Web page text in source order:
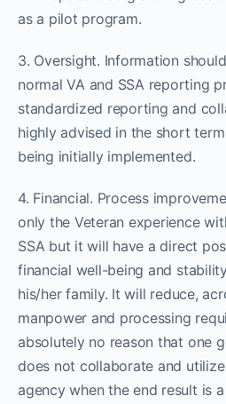
as a pilot program.
3. Oversight. Information
normal VA and SSA reporting
standardized reporting and
highly advised in the short
being initially implemented.
4. Financial. Process
only the Veteran experience
SSA but it will have a direct
financial well-being and
his/her family. It will reduce,
manpower and processing
absolutely no reason that one
does not collaborate and
agency when the end result is